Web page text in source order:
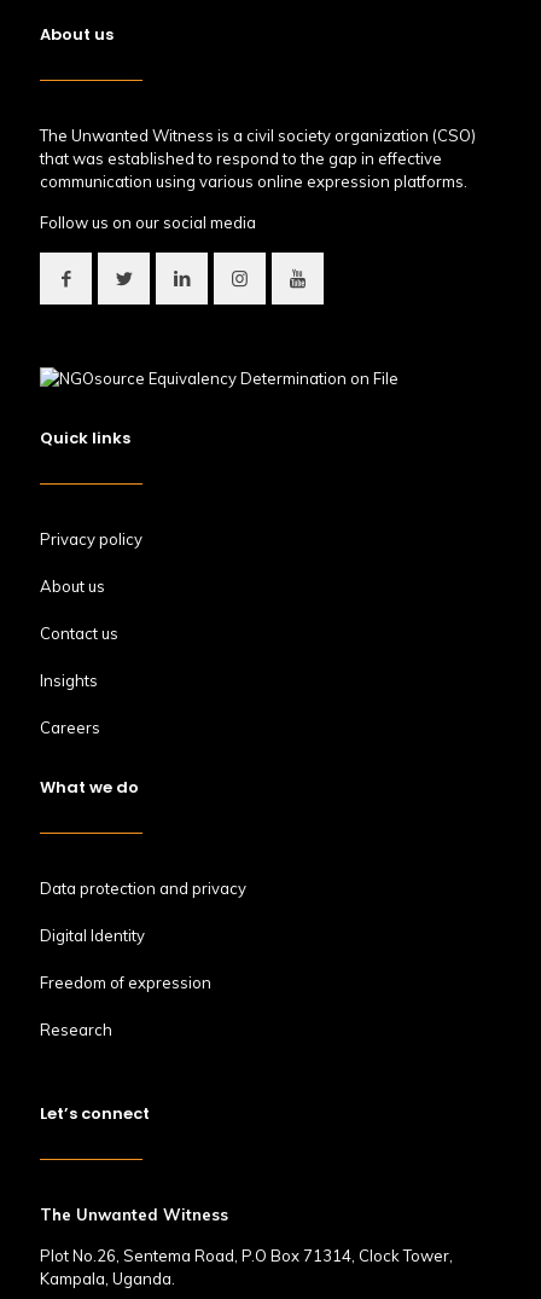
About us
The Unwanted Witness is a civil society organization (CSO)
that was established to respond to the gap in effective
communication using various online expression platforms.
Follow us on our social media
Quick links
Privacy policy
About us
Contact us
Insights
Careers
What we do
Data protection and privacy
Digital Identity
Freedom of expression
Research
Let’s connect
The Unwanted Witness
Plot No.26, Sentema Road, P.O Box 71314, Clock Tower,
Kampala, Uganda.